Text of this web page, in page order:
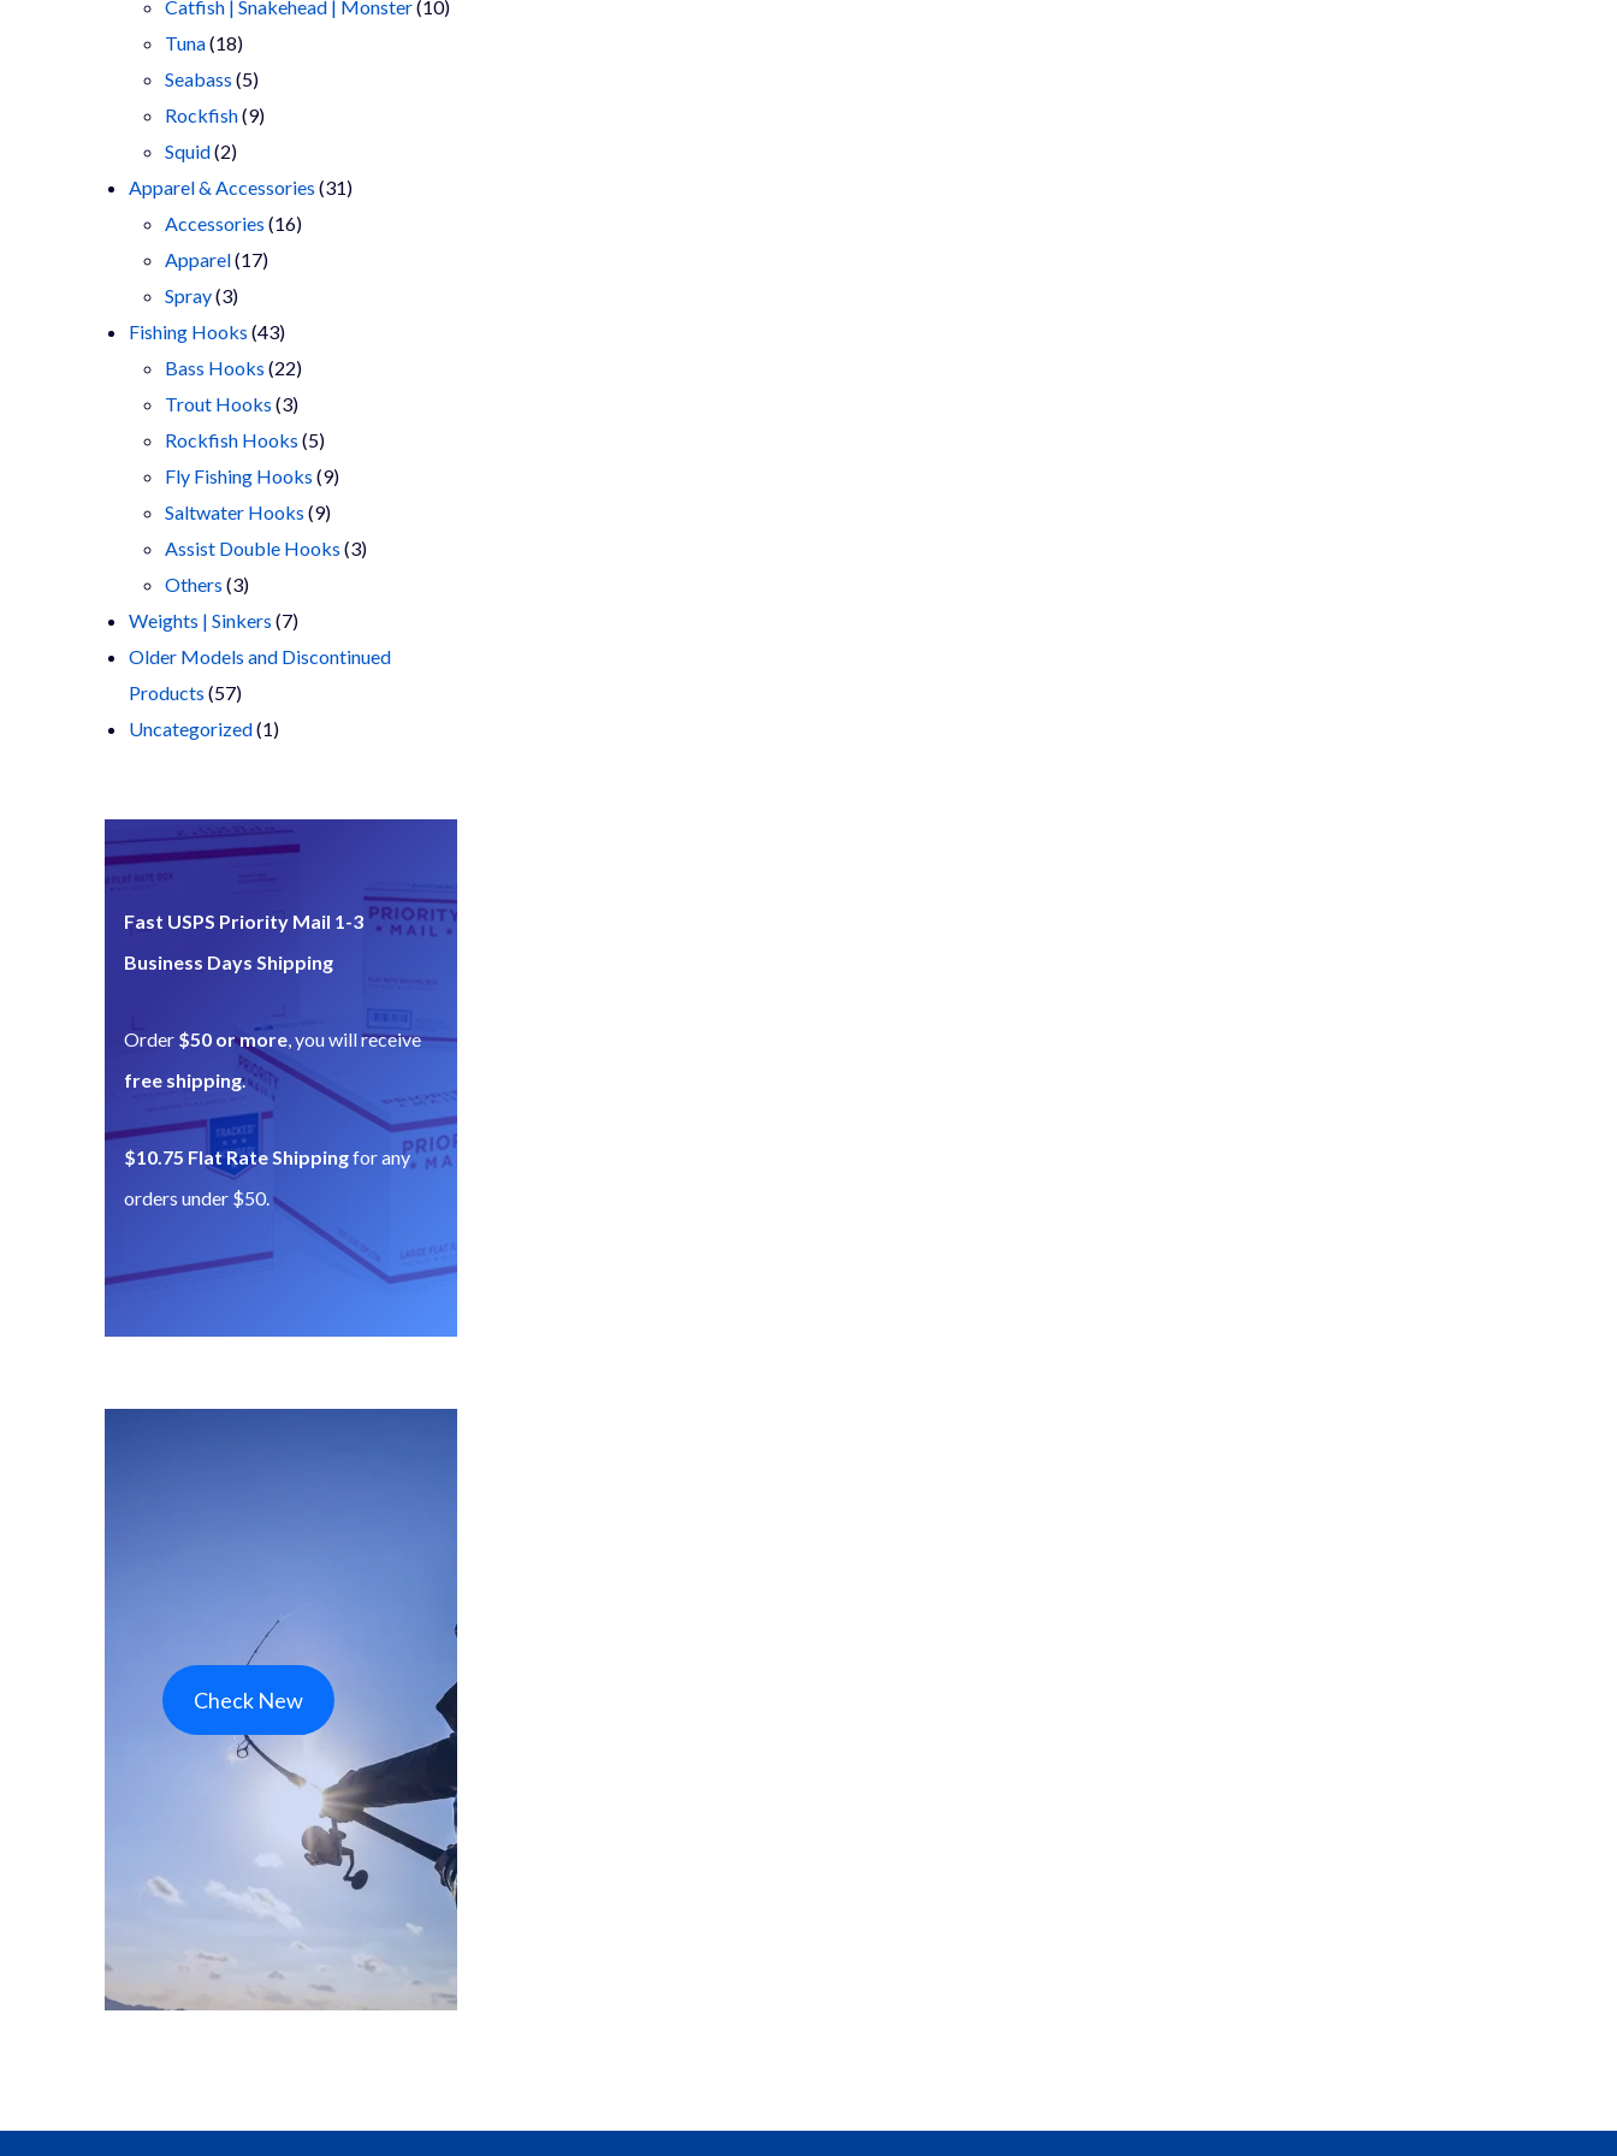
products
Catfish | Snakehead | Monster 1010
Tuna 1818
products
Seabass 55
products
Rockfish 99
Squid 22
products
Apparel & Accessories 3131
Accessories 1616
Apparel 1717
Spray 33
products
Fishing Hooks 4343
products
Bass Hooks 2222
products
Trout Hooks 33
products
Rockfish Hooks 55
products
Fly Fishing Hooks 99
Saltwater Hooks 99
products
Assist Double Hooks 33
Others 33
products
Weights | Sinkers 77
products
Older Models and Discontinued
Products 5757
products
Uncategorized 11
Fast USPS Priority Mail 1-3
Business Days Shipping
Order $50 or more, you will receive
free shipping.
$10.75 Flat Rate Shippingfor any
orders under $50.
Check New